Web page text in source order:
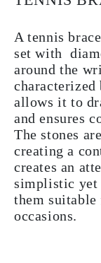
A tennis
set with
around the
allows it to
and ensures
The stones
creating a
creates an
simplistic yet
them suitable
occasions.